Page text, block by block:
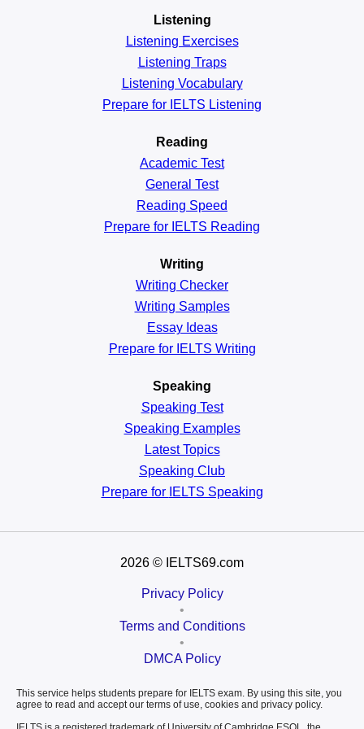
Listening
Listening Exercises
Listening Traps
Listening Vocabulary
Prepare for IELTS Listening
Reading
Academic Test
General Test
Reading Speed
Prepare for IELTS Reading
Writing
Writing Checker
Writing Samples
Essay Ideas
Prepare for IELTS Writing
Speaking
Speaking Test
Speaking Examples
Latest Topics
Speaking Club
Prepare for IELTS Speaking
2026 © IELTS69.com
Privacy Policy
•
Terms and Conditions
•
DMCA Policy
This service helps students prepare for IELTS exam. By using this site, you
agree to read and accept our terms of use, cookies and privacy policy.